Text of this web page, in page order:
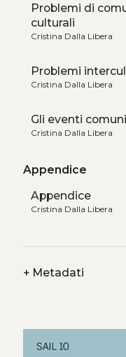
Problemi di
culturali
Cristina Dalla Libera
Problemi
Cristina Dalla Libera
Gli eventi
Cristina Dalla Libera
Appendice
Appendice
Cristina Dalla Libera
+Metadati